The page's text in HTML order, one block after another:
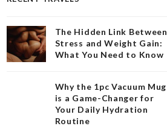
The Hidden Link Between
Stress and Weight Gain:
What You Need to Know
Why the 1pc Vacuum Mug
is a Game-Changer for
Your Daily Hydration
Routine